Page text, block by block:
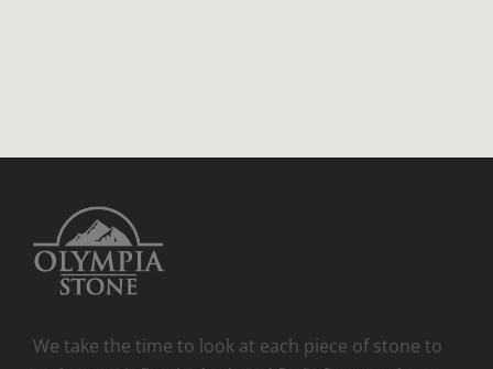
We take the time to look at each piece of stone to